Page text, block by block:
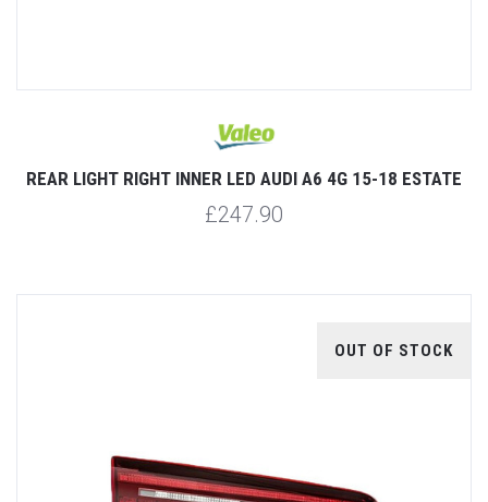
REAR LIGHT RIGHT INNER LED AUDI A6 4G 15-18 ESTATE
£247.90
OUT OF STOCK